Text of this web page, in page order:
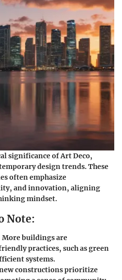
significance of Art Deco,
design trends. These
often emphasize
and innovation, aligning
mindset.
Note:
More buildings are
practices, such as green
systems.
constructions prioritize